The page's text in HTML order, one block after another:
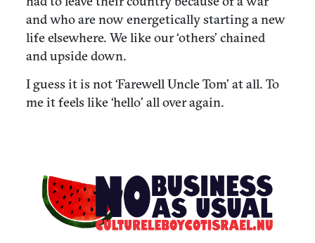
and who are now energetically starting a new
life elsewhere. We like our ‘others’ chained
and upside down.
I guess it is not ‘Farewell Uncle Tom’ at all. To
me it feels like ‘hello’ all over again.